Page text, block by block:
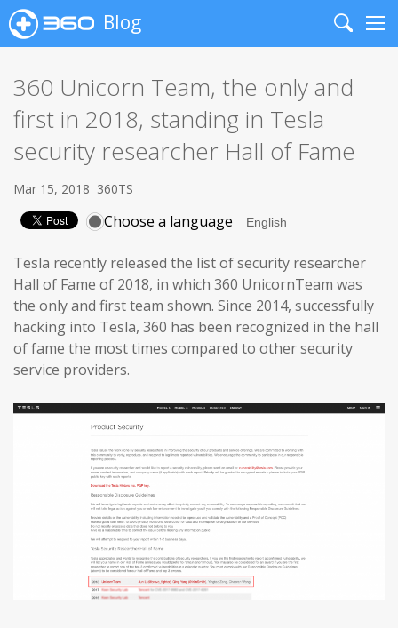
Blog
Search
360 Unicorn Team, the only and
first in 2018, standing in Tesla
security researcher Hall of Fame
Mar 15, 2018 360TS
Choose a language
Tesla recently released the list of security researcher
Hall of Fame of 2018, in which 360 UnicornTeam was
the only and first team shown. Since 2014, successfully
hacking into Tesla, 360 has been recognized in the hall
of fame the most times compared to other security
service providers.